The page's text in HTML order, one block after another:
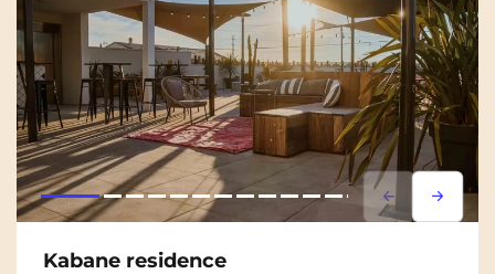
Lorem ipsum
Lorem
Kabane residence